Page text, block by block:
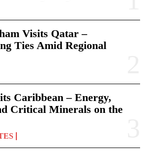
Visits Qatar –
Ties Amid Regional
Caribbean – Energy,
Critical Minerals on the